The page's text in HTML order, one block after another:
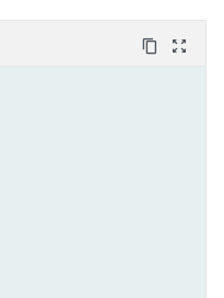
content_copy zoom_out_map